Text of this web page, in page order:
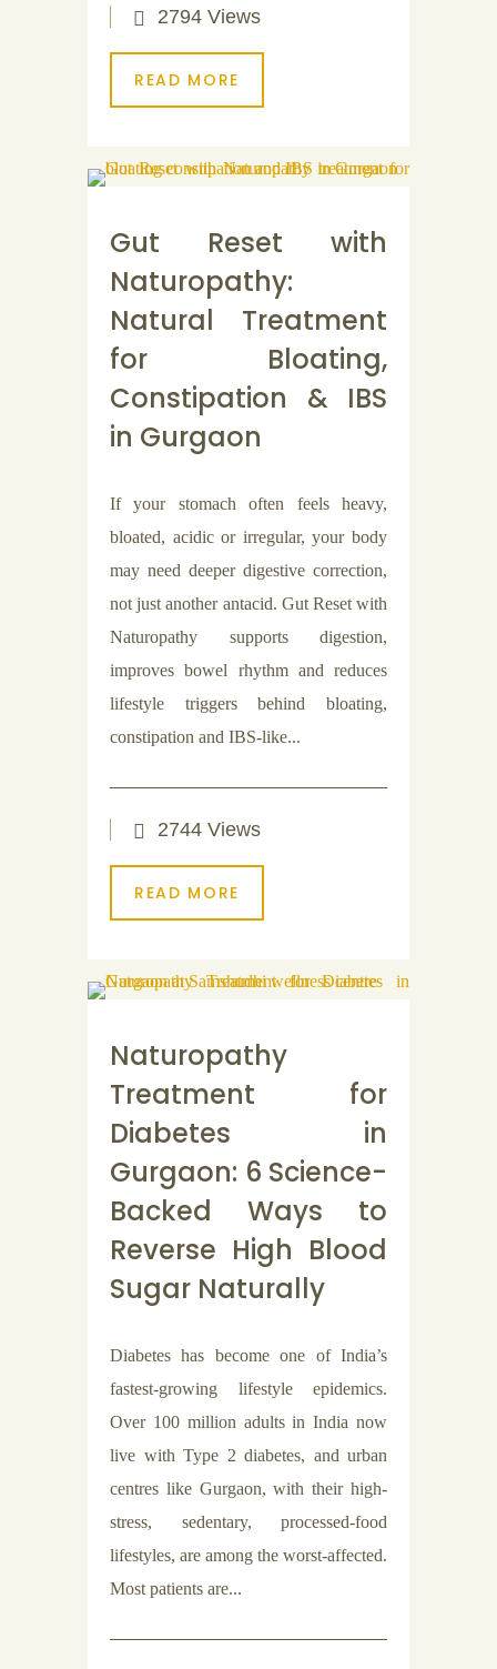
2794 Views
READ MORE
Gut Reset with
Naturopathy:
Natural Treatment
for Bloating,
Constipation & IBS
in Gurgaon
If your stomach often feels heavy,
bloated, acidic or irregular, your body
may need deeper digestive correction,
not just another antacid. Gut Reset with
Naturopathy supports digestion,
improves bowel rhythm and reduces
lifestyle triggers behind bloating,
constipation and IBS-like...
2744 Views
READ MORE
Naturopathy
Treatment for
Diabetes in
Gurgaon: 6 Science-
Backed Ways to
Reverse High Blood
Sugar Naturally
Diabetes has become one of India’s
fastest-growing lifestyle epidemics.
Over 100 million adults in India now
live with Type 2 diabetes, and urban
centres like Gurgaon, with their high-
stress, sedentary, processed-food
lifestyles, are among the worst-affected.
Most patients are...